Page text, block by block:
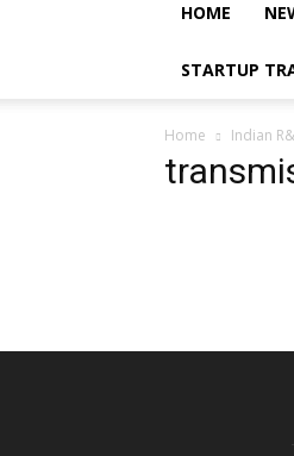
HOME
STARTUP
Home Indian